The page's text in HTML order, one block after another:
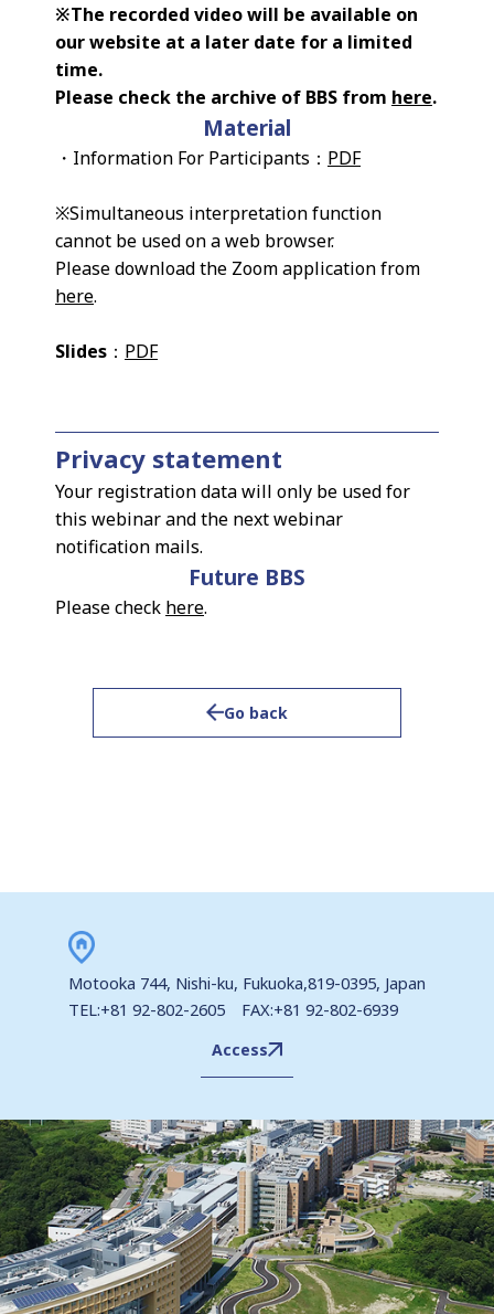
※The recorded video will be available on
our website at a later date for a limited
time.
Please check the archive of BBS from here.
Material
・Information For Participants： PDF
※Simultaneous interpretation function
cannot be used on a web browser.
Please download the Zoom application from
here.
Slides ： PDF
Privacy statement
Your registration data will only be used for
this webinar and the next webinar
notification mails.
Future BBS
Please check here.
Go back
Motooka 744, Nishi-ku, Fukuoka,819-0395, Japan
TEL:+81 92-802-2605 FAX:+81 92-802-6939
Access